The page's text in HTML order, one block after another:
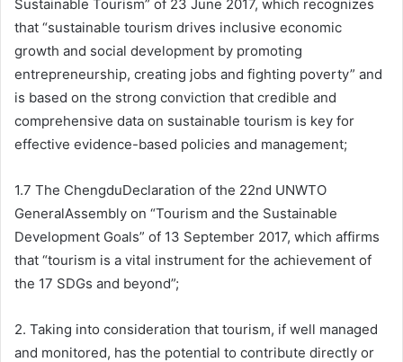
Sustainable Tourism” of 23 June 2017, which recognizes
that “sustainable tourism drives inclusive economic
growth and social development by promoting
entrepreneurship, creating jobs and fighting poverty” and
is based on the strong conviction that credible and
comprehensive data on sustainable tourism is key for
effective evidence-based policies and management;
1.7 The ChengduDeclaration of the 22nd UNWTO
GeneralAssembly on “Tourism and the Sustainable
Development Goals” of 13 September 2017, which affirms
that “tourism is a vital instrument for the achievement of
the 17 SDGs and beyond”;
2. Taking into consideration that tourism, if well managed
and monitored, has the potential to contribute directly or